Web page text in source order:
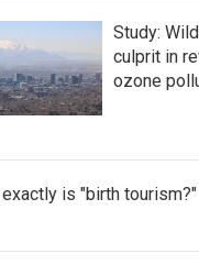
Study:
culprit in
ozone
exactly is "birth tourism?"